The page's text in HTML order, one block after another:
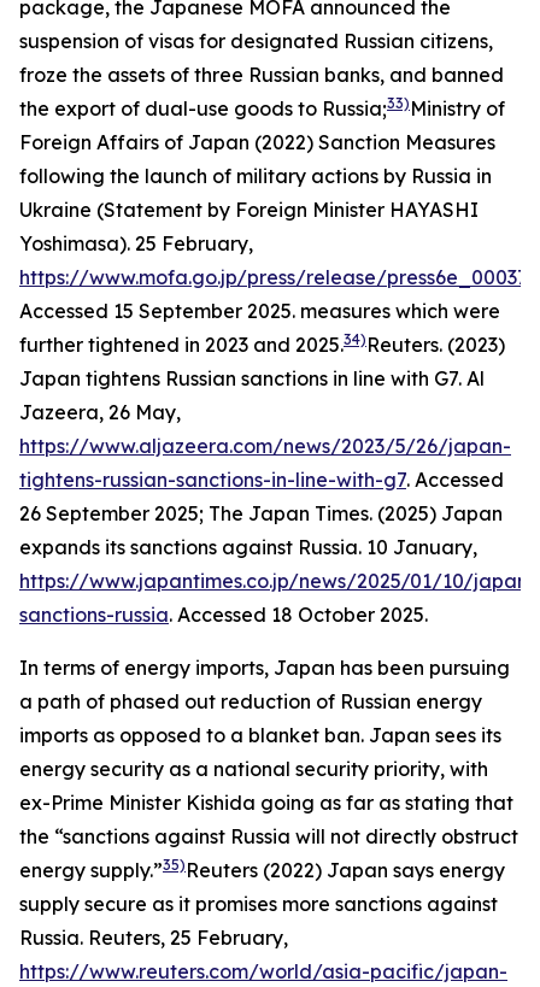
package, the Japanese MOFA announced the
suspension of visas for designated Russian citizens,
froze the assets of three Russian banks, and banned
the export of dual-use goods to Russia;33) Ministry of
Foreign Affairs of Japan (2022) Sanction Measures
following the launch of military actions by Russia in
Ukraine (Statement by Foreign Minister HAYASHI
Yoshimasa). 25 February,
https://www.mofa.go.jp/press/release/
Accessed 15 September 2025. measures which were
further tightened in 2023 and 2025.34) Reuters. (2023)
Japan tightens Russian sanctions in line with G7. Al
Jazeera, 26 May,
https://www.aljazeera.com/news/2023/5/26/japan-
tightens-russian-sanctions-in-line-with-g7. Accessed
26 September 2025; The Japan Times. (2025) Japan
expands its sanctions against Russia. 10 January,
https://www.japantimes.co.jp/news/2025/01/10/
sanctions-russia. Accessed 18 October 2025.
In terms of energy imports, Japan has been pursuing
a path of phased out reduction of Russian energy
imports as opposed to a blanket ban. Japan sees its
energy security as a national security priority, with
ex-Prime Minister Kishida going as far as stating that
the “sanctions against Russia will not directly obstruct
energy supply.”35) Reuters (2022) Japan says energy
supply secure as it promises more sanctions against
Russia. Reuters, 25 February,
https://www.reuters.com/world/asia-pacific/japan-